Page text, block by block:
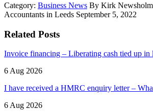
Category: Business News By Kirk
Accountants in Leeds September 5, 2022
Related Posts
Invoice financing – Liberating cash tied up in
6 Aug 2026
I have received a HMRC enquiry letter –
6 Aug 2026